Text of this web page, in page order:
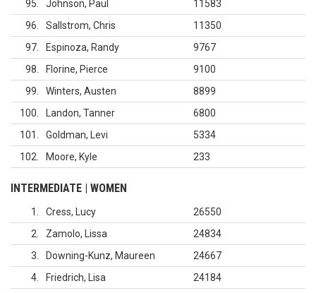
95 Johnson, Paul
11583
96
Sallstrom, Chris
11350
97
Espinoza, Randy
9767
98
Florine, Pierce
9100
99
Winters, Austen
8899
100
Landon, Tanner
6800
101
Goldman, Levi
5334
102
Moore, Kyle 233
INTERMEDIATE | WOMEN
1 Cress, Lucy
26550
2
Zamolo, Lissa
24834
3
Downing-Kunz, Maureen
24667
4
Friedrich, Lisa
24184